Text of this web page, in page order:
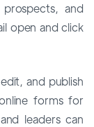
and
open and click
and publish
forms for
leaders can